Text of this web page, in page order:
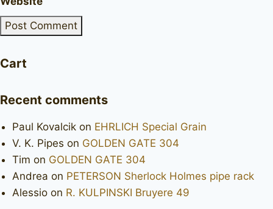
Cart
Recent comments
Paul Kovalcik on EHRLICH Special Grain
V. K. Pipes on GOLDEN GATE 304
Tim on GOLDEN GATE 304
Andrea on PETERSON Sherlock Holmes pipe rack
Alessio on R. KULPINSKI Bruyere 49